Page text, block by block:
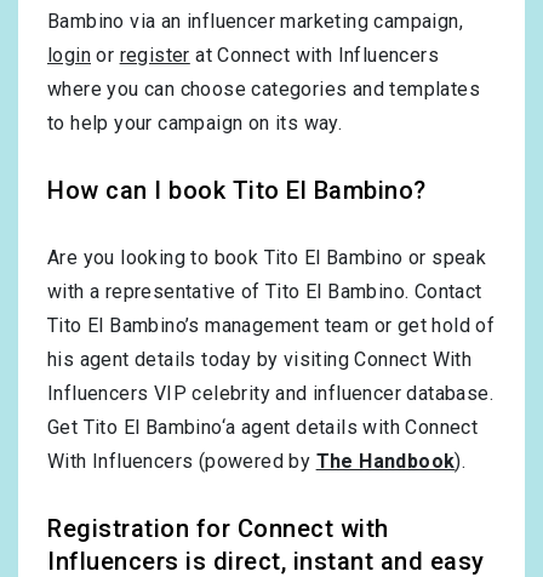
Bambino via an influencer marketing campaign,
login or register at Connect with Influencers
where you can choose categories and templates
to help your campaign on its way.
How can I book Tito El Bambino?
Are you looking to book Tito El Bambino or speak
with a representative of Tito El Bambino. Contact
Tito El Bambino’s management team or get hold of
his agent details today by visiting Connect With
Influencers VIP celebrity and influencer database.
Get Tito El Bambino‘a agent details with Connect
With Influencers (powered by The Handbook).
Registration for Connect with
Influencers is direct, instant and easy